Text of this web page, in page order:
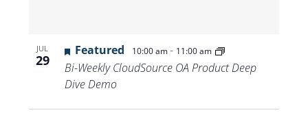
JUL
29
Featured 10:00 am- 11:00 am
Bi-Weekly CloudSource OA Product Deep
Dive Demo